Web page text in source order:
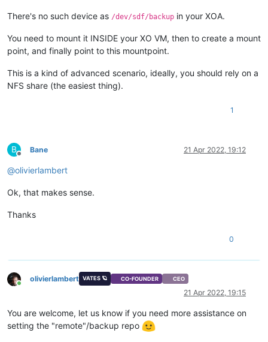
There's no such device as /dev/sdf/backup in your XOA.
You need to mount it INSIDE your XO VM, then to create a mount
point, and finally point to this mountpoint.
This is a kind of advanced scenario, ideally, you should rely on a
NFS share (the easiest thing).
1
B
Offline
Bane 21 Apr 2022, 19:12
@olivierlambert
Ok, that makes sense.
Thanks
0
Online
olivierlambert VATES 🪐 CO-FOUNDER CEO
21 Apr 2022, 19:15
You are welcome, let us know if you need more assistance on
setting the "remote"/backup repo